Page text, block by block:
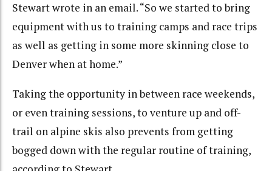
Stewart wrote in an email. “So we started to bring
equipment with us to training camps and race trips
as well as getting in some more skinning close to
Denver when at home.”
Taking the opportunity in between race weekends,
or even training sessions, to venture up and off-
trail on alpine skis also prevents from getting
bogged down with the regular routine of training,